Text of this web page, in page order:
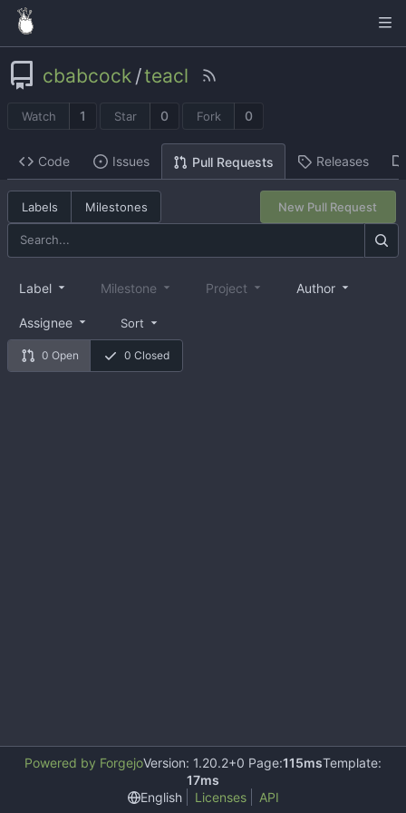
cbabcock /teacl
Watch 1 Star 0 Fork 0
Code Issues Pull Requests Releases
Labels Milestones New Pull Request
0 Open 0 Closed
Label Milestone Project Author
Assignee Sort
Powered by ForgejoVersion: 1.20.2+0 Page:115msTemplate:
17ms
English
Licenses API